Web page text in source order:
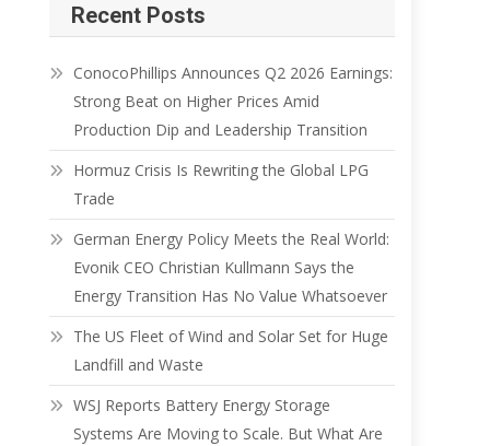
Recent Posts
ConocoPhillips Announces Q2 2026 Earnings:
Strong Beat on Higher Prices Amid
Production Dip and Leadership Transition
Hormuz Crisis Is Rewriting the Global LPG
Trade
German Energy Policy Meets the Real World:
Evonik CEO Christian Kullmann Says the
Energy Transition Has No Value Whatsoever
The US Fleet of Wind and Solar Set for Huge
Landfill and Waste
WSJ Reports Battery Energy Storage
Systems Are Moving to Scale. But What Are